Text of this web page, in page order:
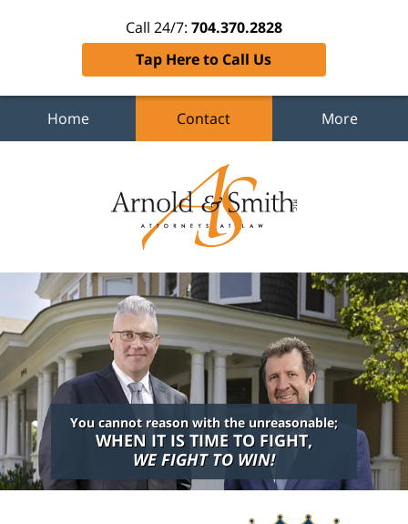
Call 24/7: 704.370.2828
Tap Here to Call Us
Home Contact More
You cannot reason with the unreasonable;
WHEN IT IS TIME TO FIGHT,
WE FIGHT TO WIN!